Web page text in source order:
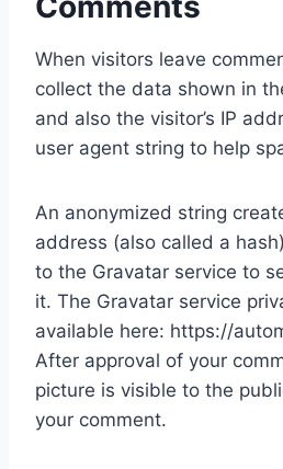
When visitors leave
collect the data shown in
and also the visitor’s IP
user agent string to help
An anonymized string
address (also called a
to the Gravatar service to
it. The Gravatar service
available here: https://
After approval of your
picture is visible to the
your comment.